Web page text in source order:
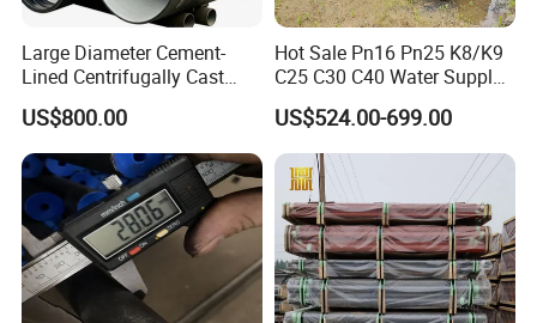
Purchasing information Ordering method:
Please contact us by phone, email or online customer service to
provide the specifications and quantity of the required products.
Delivery time: Under normal circumstances, standard products
can be shipped within 7-15 working days after receiving the
order. Payment method: multiple payment methods are
Large Diameter Cement-
Lined Centrifugally Cast
Ductile Iron Pipe for Sewage
System / Gas Distribution /
Municipal Water
US$800.00
Hot Sale Pn16 Pn25 K8/K9
C25 C30 C40 Water Supply
Pressure Ductile Iron Pipe
Class K9 Price Cast Iron
Pipe Manufacturers Ductile
Iron Pipe
US$524.00-699.00